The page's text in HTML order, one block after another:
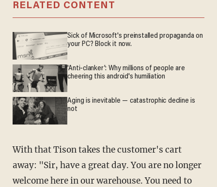
RELATED CONTENT
Sick of Microsoft's preinstalled propaganda on
your PC? Block it now.
'Anti-clanker': Why millions of people are
cheering this android's humiliation
Aging is inevitable — catastrophic decline is
not
With that Tison takes the customer's cart
away: "Sir, have a great day. You are no longer
welcome here in our warehouse. You need to